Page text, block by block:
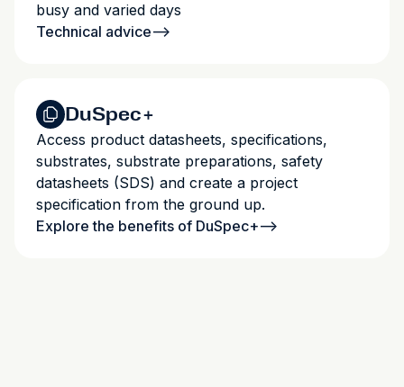
busy and varied days
Technical advice-->
DuSpec+
Access product datasheets, specifications,
substrates, substrate preparations, safety
datasheets (SDS) and create a project
specification from the ground up.
Explore the benefits of DuSpec+-->